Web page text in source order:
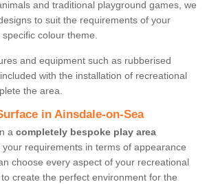
and traditional playground games, we
to suit the requirements of your
colour theme.
and equipment such as rubberised
with the installation of recreational
the area.
in Ainsdale-on-Sea
a completely bespoke play area
your requirements in terms of appearance
choose every aspect of your recreational
create the perfect environment for the